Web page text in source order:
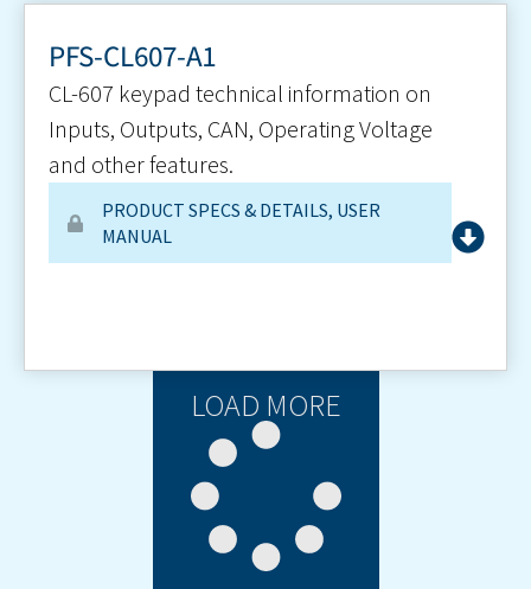
PFS-CL607-A1
CL-607 keypad technical information on
Inputs, Outputs, CAN, Operating Voltage
and other features.
PRODUCT SPECS & DETAILS, USER
MANUAL
LOAD MORE